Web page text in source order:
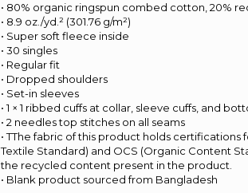
• 80% organic ringspun combed cotton, 20%
• 8.9 oz./yd.² (301.76 g/m²)
• Super soft fleece inside
• 30 singles
• Regular fit
• Dropped shoulders
• Set-in sleeves
• 1 × 1 ribbed cuffs at collar, sleeve cuffs, and
• 2 needles top stitches on all seams
• TThe fabric of this product holds
Textile Standard) and OCS (Organic Content
the recycled content present in the product.
• Blank product sourced from Bangladesh